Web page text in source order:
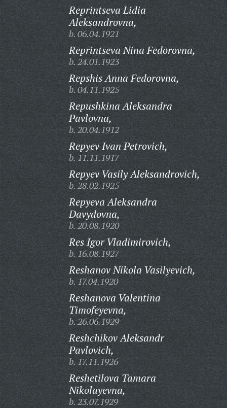
Reprintseva Lidia
Aleksandrovna,
b. 06.04.1921
Reprintseva Nina Fedorovna,
b. 24.01.1923
Repshis Anna Fedorovna,
b. 04.11.1925
Repushkina Aleksandra
Pavlovna,
b. 20.04.1912
Repyev Ivan Petrovich,
b. 11.11.1917
Repyev Vasily Aleksandrovich,
b. 28.02.1925
Repyeva Aleksandra
Davydovna,
b. 20.08.1920
Res Igor Vladimirovich,
b. 16.08.1927
Reshanov Nikola Vasilyevich,
b. 17.04.1920
Reshanova Valentina
Timofeyevna,
b. 26.06.1929
Reshchikov Aleksandr
Pavlovich,
b. 17.11.1926
Reshetilova Tamara
Nikolayevna,
b. 23.07.1929